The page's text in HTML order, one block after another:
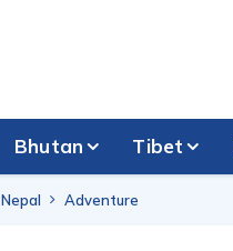
Bhutan Tibet
Nepal Adventure